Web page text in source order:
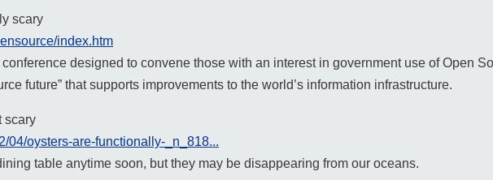
scary
index.htm
designed to convene those with an interest in government use of Open
future” that supports improvements to the world’s information infrastructure.
scary
04/oysters-are-functionally-_n_818...
table anytime soon, but they may be disappearing from our oceans.